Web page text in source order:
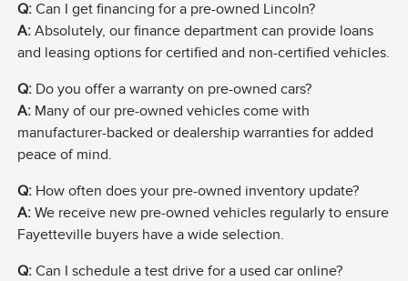
Q: Can I get financing for a pre-owned Lincoln?
A: Absolutely, our finance department can provide loans
and leasing options for certified and non-certified vehicles.
Q: Do you offer a warranty on pre-owned cars?
A: Many of our pre-owned vehicles come with
manufacturer-backed or dealership warranties for added
peace of mind.
Q: How often does your pre-owned inventory update?
A: We receive new pre-owned vehicles regularly to ensure
Fayetteville buyers have a wide selection.
Q: Can I schedule a test drive for a used car online?